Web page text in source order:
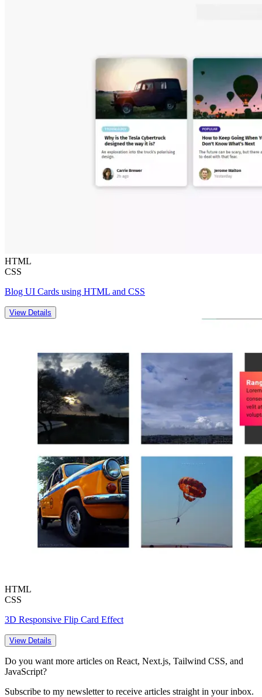
HTML
CSS
Blog UI Cards using HTML and CSS
View Details
HTML
CSS
3D Responsive Flip Card Effect
View Details
Do you want more articles on React, Next.js, Tailwind CSS, and
JavaScript?
Subscribe to my newsletter to receive articles straight in your inbox.